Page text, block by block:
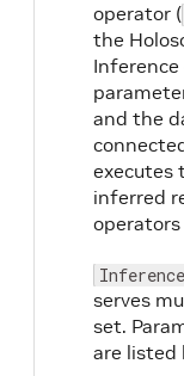
operator (
the
and the
executes
inferred
serves
set.
are listed